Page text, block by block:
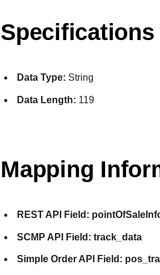
Specifications
Data Type: String
Data Length: 119
Mapping
REST API Field:
SCMP API Field: track_data
Simple Order API Field: